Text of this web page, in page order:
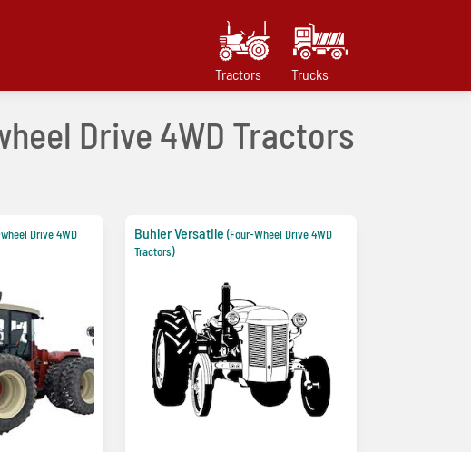
Tractors Trucks
Drive 4WD Tractors
Drive 4WD
Buhler Versatile (Four-Wheel Drive 4WD
Tractors)